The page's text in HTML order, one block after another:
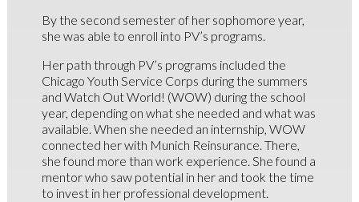
By the second semester of her sophomore year,
she was able to enroll into PV’s programs.
Her path through PV’s programs included the
Chicago Youth Service Corps during the summers
and Watch Out World! (WOW) during the school
year, depending on what she needed and what was
available. When she needed an internship, WOW
connected her with Munich Reinsurance. There,
she found more than work experience. She found a
mentor who saw potential in her and took the time
to invest in her professional development.